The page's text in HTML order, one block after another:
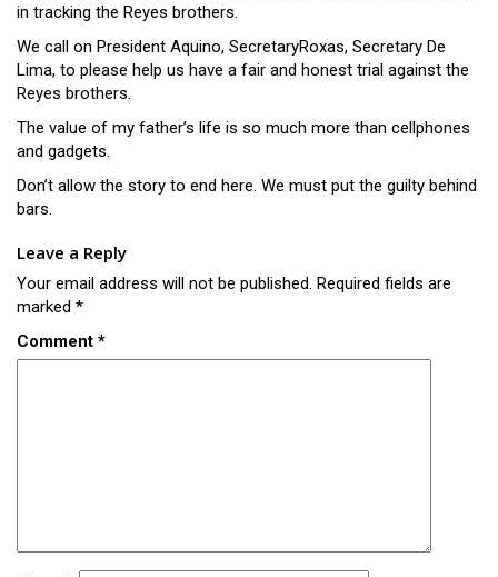
in tracking the Reyes brothers.
We call on President Aquino, SecretaryRoxas, Secretary De
Lima, to please help us have a fair and honest trial against the
Reyes brothers.
The value of my father’s life is so much more than cellphones
and gadgets.
Don’t allow the story to end here. We must put the guilty behind
bars.
Leave a Reply
Your email address will not be published. Required fields are
marked *
Comment *